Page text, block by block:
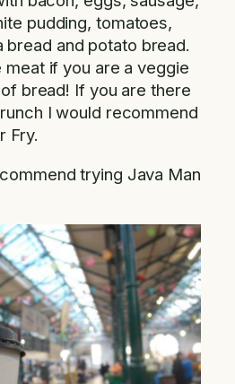
pudding, tomatoes,
bread and potato bread.
if you are a veggie
bread! If you are there
I would recommend
Fry.
trying Java Man